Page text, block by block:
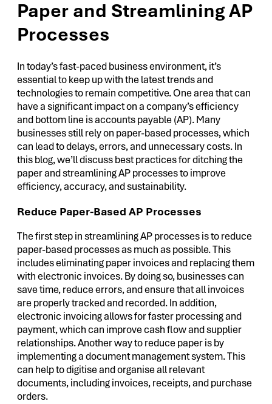
Paper and Streamlining AP
Processes
In today’s fast-paced business environment, it’s
essential to keep up with the latest trends and
technologies to remain competitive. One area that can
have a significant impact on a company’s efficiency
and bottom line is accounts payable (AP). Many
businesses still rely on paper-based processes, which
can lead to delays, errors, and unnecessary costs. In
this blog, we’ll discuss best practices for ditching the
paper and streamlining AP processes to improve
efficiency, accuracy, and sustainability.
Reduce Paper-Based AP Processes
The first step in streamlining AP processes is to reduce
paper-based processes as much as possible. This
includes eliminating paper invoices and replacing them
with electronic invoices. By doing so, businesses can
save time, reduce errors, and ensure that all invoices
are properly tracked and recorded. In addition,
electronic invoicing allows for faster processing and
payment, which can improve cash flow and supplier
relationships. Another way to reduce paper is by
implementing a document management system. This
can help to digitise and organise all relevant
documents, including invoices, receipts, and purchase
orders.